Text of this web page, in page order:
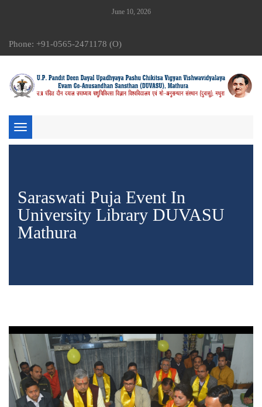
June 10, 2026
Phone: +91-0565-2471178 (O)
Toggle
navigation
Saraswati Puja Event In
University Library DUVASU
Mathura